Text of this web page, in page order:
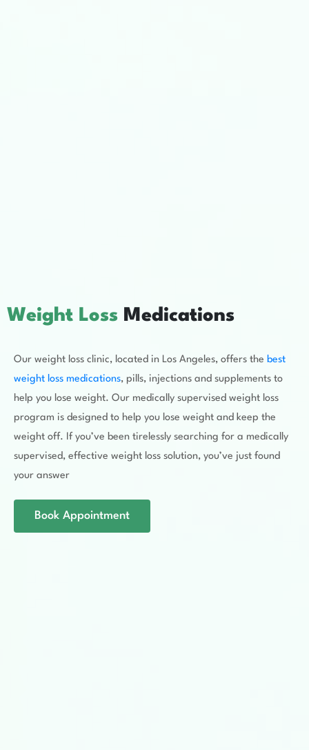
Weight Loss Medications
Our weight loss clinic, located in Los Angeles, offers the best
weight loss medications, pills, injections and supplements to
help you lose weight. Our medically supervised weight loss
program is designed to help you lose weight and keep the
weight off. If you’ve been tirelessly searching for a medically
supervised, effective weight loss solution, you’ve just found
your answer
Book Appointment